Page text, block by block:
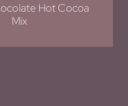
Hot Cocoa
Mix